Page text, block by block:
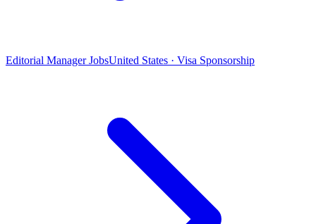
Editorial Manager JobsUnited States · Visa Sponsorship